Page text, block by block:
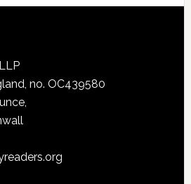
no. OC439580